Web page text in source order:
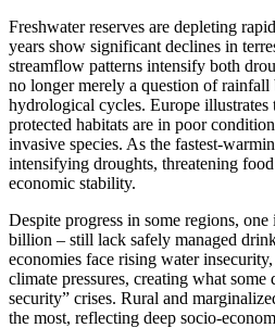
Freshwater reserves are depleting
years show significant declines in
streamflow patterns intensify both
no longer merely a question of rainfall
hydrological cycles. Europe
protected habitats are in poor
invasive species. As the fastest-
intensifying droughts, threatening
economic stability.
Despite progress in some regions,
billion – still lack safely managed
economies face rising water
climate pressures, creating what some
security” crises. Rural and
the most, reflecting deep socio-